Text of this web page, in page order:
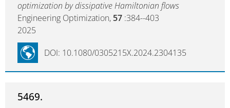
optimization by dissipative Hamiltonian flows
Engineering Optimization, 57 :384--403
2025
DOI: 10.1080/0305215X.2024.2304135
5469.